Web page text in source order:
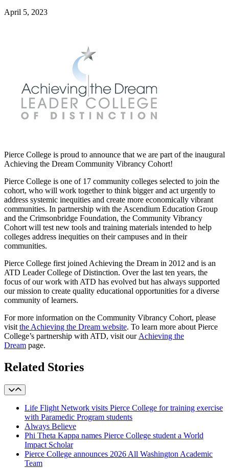
April 5, 2023
Pierce College is proud to announce that we are part of the inaugural
Achieving the Dream Community Vibrancy Cohort!
Pierce College is one of 17 community colleges selected to join the
cohort, who will work together to think bigger and act urgently to
address systemic inequities and create more economically vibrant
communities. In partnership with the Ascendium Education Group
and the Crimsonbridge Foundation, the Community Vibrancy
Cohort will test new tools and training materials intended to help
colleges address inequities on their campuses and in their
communities.
Pierce College first joined Achieving the Dream in 2012 and is an
ATD Leader College of Distinction. Over the last ten years, the
focus of our work with ATD has evolved but has always supported
our mission to create quality educational opportunities for a diverse
community of learners.
For more information on the Community Vibrancy Cohort, please
visit the Achieving the Dream website. To learn more about Pierce
College’s partnership with ATD, visit our Achieving the
Dream page.
Related Stories
Life Flight Network visits Pierce College for training exercise
with Paramedic Program students
Always Believe
Phi Theta Kappa names Pierce College student a World
Impact Scholar
Pierce College announces 2026 All Washington Academic
Team